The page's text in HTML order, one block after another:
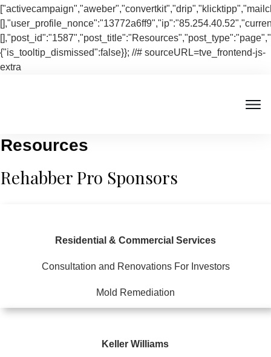
{"is_tooltip_dismissed":false}}; //# sourceURL=tve_frontend-js-
extra
Resources
Rehabber Pro Sponsors
Residential & Commercial Services
Consultation and Renovations For Investors
Mold Remediation
Keller Williams